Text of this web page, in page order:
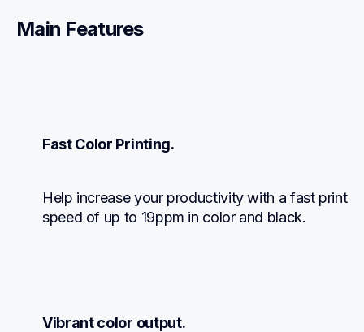
Main Features
Fast Color Printing.
Help increase your productivity with a fast print
speed of up to 19ppm in color and black.
Vibrant color output.